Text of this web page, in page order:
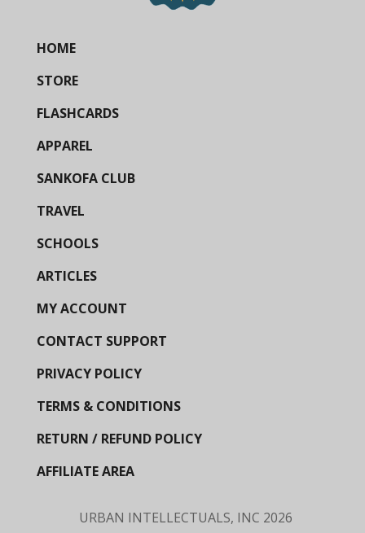
HOME
STORE
FLASHCARDS
APPAREL
SANKOFA CLUB
TRAVEL
SCHOOLS
ARTICLES
MY ACCOUNT
CONTACT SUPPORT
PRIVACY POLICY
TERMS & CONDITIONS
RETURN / REFUND POLICY
AFFILIATE AREA
URBAN INTELLECTUALS, INC 2026